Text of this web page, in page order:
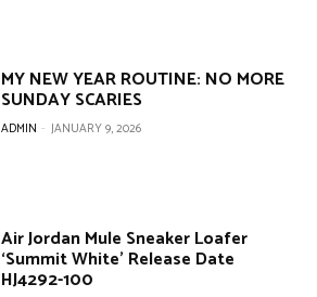
MY NEW YEAR ROUTINE: NO MORE
SUNDAY SCARIES
ADMIN - JANUARY 9, 2026
Air Jordan Mule Sneaker Loafer
‘Summit White’ Release Date
HJ4292-100